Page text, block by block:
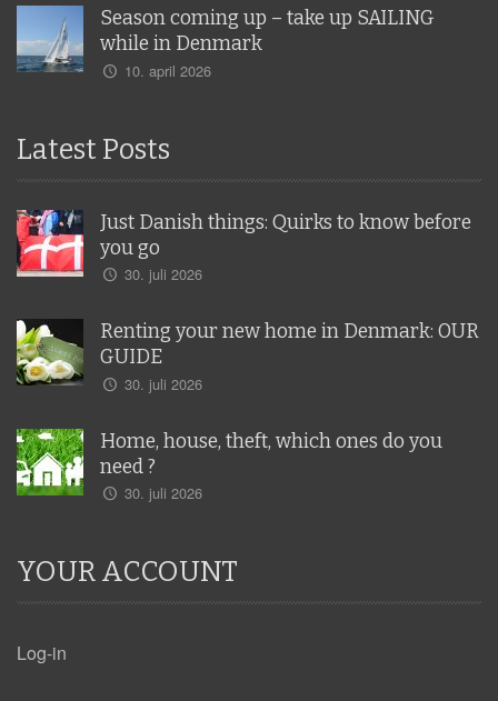
Season coming up – take up SAILING
while in Denmark
10. april 2026
Latest Posts
Just Danish things: Quirks to know before
you go
30. juli 2026
Renting your new home in Denmark: OUR
GUIDE
30. juli 2026
Home, house, theft, which ones do you
need ?
30. juli 2026
YOUR ACCOUNT
Log-in